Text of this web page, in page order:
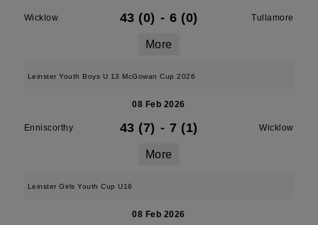
Wicklow 43 (0) - 6 (0) Tullamore
More
Leinster Youth Boys U 13 McGowan Cup 2026
08 Feb 2026
Enniscorthy 43 (7) - 7 (1) Wicklow
More
Leinster Girls Youth Cup U16
08 Feb 2026